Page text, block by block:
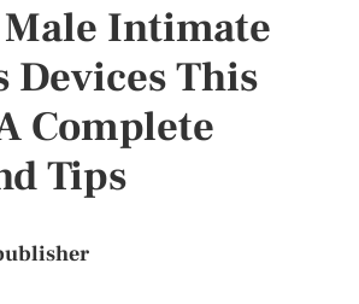
Intimate
Devices This
Complete
Tips